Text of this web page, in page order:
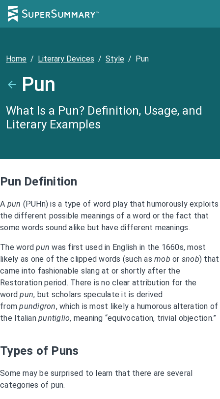
Home / Literary Devices / Style / Pun
Pun
What Is a Pun? Definition, Usage, and
Literary Examples
Pun Definition
A pun (PUHn) is a type of word play that humorously exploits
the different possible meanings of a word or the fact that
some words sound alike but have different meanings.
The wordpun was first used in English in the 1660s, most
likely as one of the clipped words (such as mob or snob) that
came into fashionable slang at or shortly after the
Restoration period. There is no clear attribution for the
wordpun, but scholars speculate it is derived
frompundigron, which is most likely a humorous alteration of
the Italian puntiglio, meaning “equivocation, trivial objection.”
Types of Puns
Some may be surprised to learn that there are several
categories of pun.